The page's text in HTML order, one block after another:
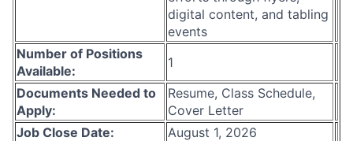
digital content, and tabling
events
Number of Positions
Available:
1
Documents Needed to
Apply:
Resume, Class Schedule,
Cover Letter
Job Close Date:
August 1, 2026